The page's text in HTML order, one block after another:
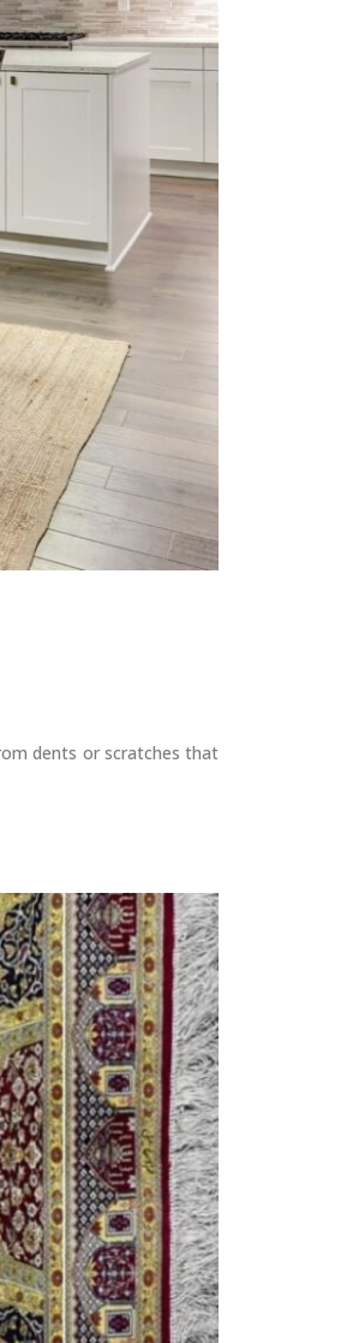
dents or scratches that